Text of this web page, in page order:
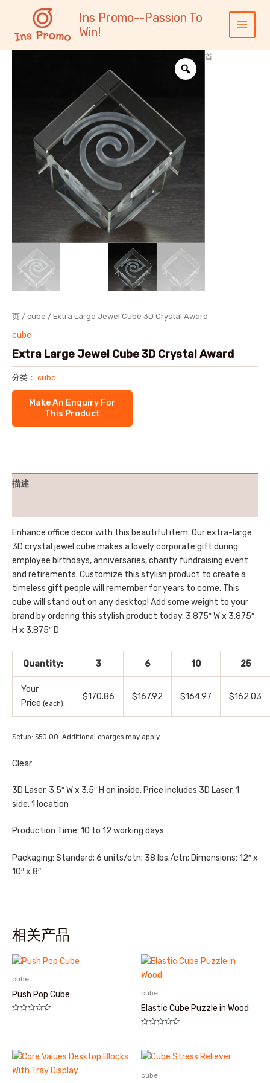
容
Ins Promo--Passion To
Win!
Main
Menu
首
页 / cube / Extra Large Jewel Cube 3D Crystal Award
cube
Extra Large Jewel Cube 3D Crystal Award
分类： cube
描述
Enhance office decor with this beautiful item. Our extra-large
3D crystal jewel cube makes a lovely corporate gift during
employee birthdays, anniversaries, charity fundraising event
and retirements. Customize this stylish product to create a
timeless gift people will remember for years to come. This
cube will stand out on any desktop! Add some weight to your
brand by ordering this stylish product today. 3.875″ W x 3.875″
H x 3.875″ D
Quantity: 3 6 10 25
Your
Price (each):
$170.86 $167.92 $164.97 $162.03
Setup: $50.00. Additional charges may apply.
Clear
3D Laser. 3.5″ W x 3.5″ H on inside. Price includes 3D Laser, 1
side, 1 location
Production Time: 10 to 12 working days
Packaging: Standard; 6 units/ctn; 38 lbs./ctn; Dimensions: 12″ x
10″ x 8″
相关产品
cube
Push Pop Cube cube
Elastic Cube Puzzle in Wood
&sol;
5
cube